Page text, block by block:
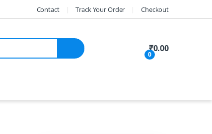
Contact Track Your Order Checkout
My Account
0
₹0.00